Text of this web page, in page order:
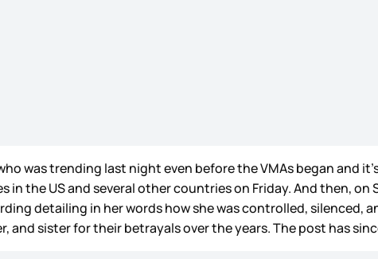
was trending last night even before the VMAs began and
in the US and several other countries on Friday. And then,
detailing in her words how she was controlled,
and sister for their betrayals over the years. The post has